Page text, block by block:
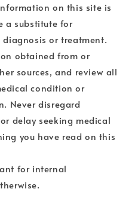
on this site is
a substitute for
or treatment.
obtained from or
sources, and review all
condition or
Never disregard
delay seeking medical
you have read on this
for internal